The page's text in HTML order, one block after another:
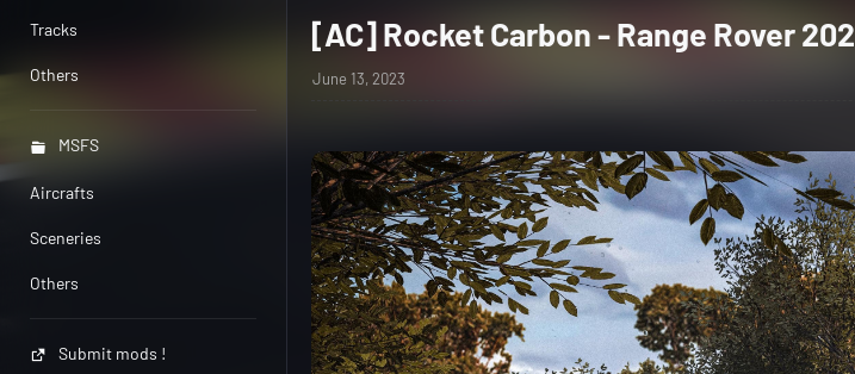
Tracks
Others
MSFS
Aircrafts
Sceneries
Others
Submit mods !
[AC] Rocket Carbon - Range Rover
June 13, 2023